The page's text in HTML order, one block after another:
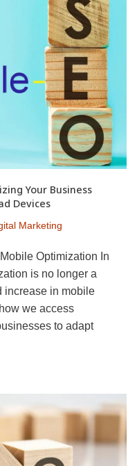
Your Business
Devices
Marketing
Optimization In
is no longer a
increase in mobile
we access
to adapt